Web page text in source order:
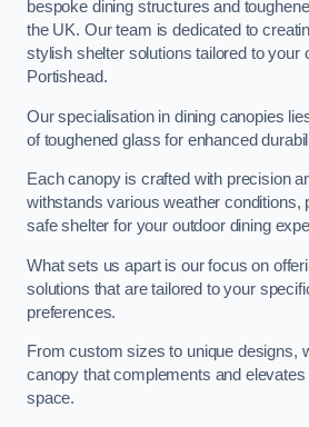
bespoke dining structures and
the UK. Our team is dedicated to
stylish shelter solutions tailored to your
Portishead.
Our specialisation in dining canopies
of toughened glass for enhanced
Each canopy is crafted with precision
withstands various weather conditions,
safe shelter for your outdoor dining
What sets us apart is our focus on
solutions that are tailored to your
preferences.
From custom sizes to unique designs,
canopy that complements and
space.